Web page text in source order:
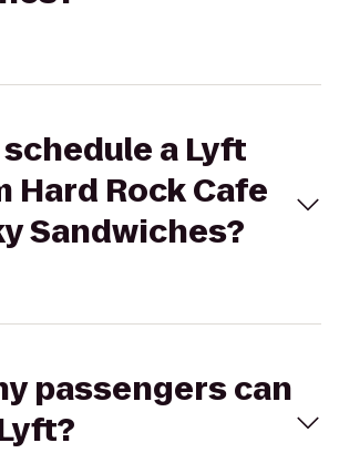
a Lyft
Hard Rock Cafe
Sandwiches?
passengers can